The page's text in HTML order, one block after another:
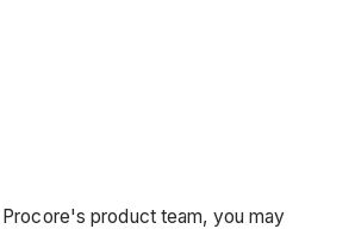
product team, you may